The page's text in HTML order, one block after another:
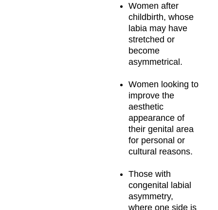
Women after
childbirth, whose
labia may have
stretched or
become
asymmetrical.
Women looking to
improve the
aesthetic
appearance of
their genital area
for personal or
cultural reasons.
Those with
congenital labial
asymmetry,
where one side is